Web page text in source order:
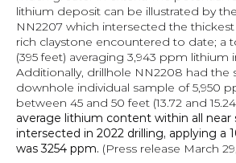
lithium deposit can be illustrated by
NN2207 which intersected the
rich claystone encountered to date; a
(395 feet) averaging 3,943 ppm lithium
Additionally, drillhole NN2208 had the
downhole individual sample of 5,950
between 45 and 50 feet (13.72 and
average lithium content within all near
intersected in 2022 drilling, applying a
was 3254 ppm. (Press release March